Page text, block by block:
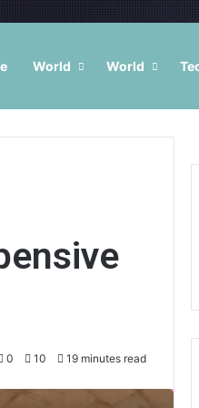
World World
0 10 19 minutes read